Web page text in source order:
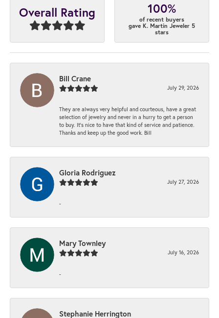
Overall Rating 100%
of recent buyers
gave K. Martin Jeweler 5
stars
Bill Crane
July 29, 2026
They are always very helpful and courteous, have a great
selection of jewelry and never in a hurry to get a person
to buy. It’s nice to have that kind of service and patience.
Thanks and keep up the good work. Bill
Gloria Rodriguez
July 27, 2026
-
Mary Townley
July 16, 2026
-
Stephanie Herrington